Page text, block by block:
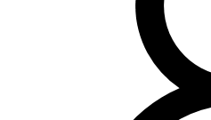
Clear your ticket
Your state
Clear your ticket
Clear your ticket
Clear your ticket
Clear your ticket